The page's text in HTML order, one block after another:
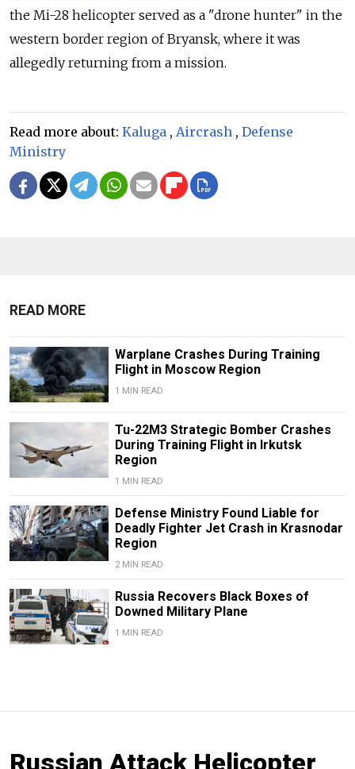
the Mi-28 helicopter served as a "drone hunter" in the
western border region of Bryansk, where it was
allegedly returning from a mission.
Read more about: Kaluga , Aircrash , Defense
Ministry
READ MORE
Warplane Crashes During Training
Flight in Moscow Region
1 MIN READ
Tu-22M3 Strategic Bomber Crashes
During Training Flight in Irkutsk
Region
1 MIN READ
Defense Ministry Found Liable for
Deadly Fighter Jet Crash in Krasnodar
Region
2 MIN READ
Russia Recovers Black Boxes of
Downed Military Plane
1 MIN READ
Russian Attack Helicopter